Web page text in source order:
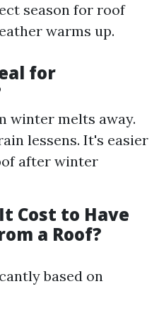
season for roof
warms up.
for
winter melts away.
lessens. It's easier
after winter
Cost to Have
a Roof?
based on